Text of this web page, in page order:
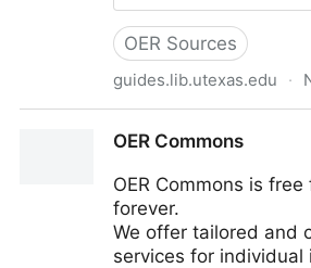
OER Sources
guides.lib.utexas.edu ·
OER Commons
OER Commons is
forever.
We offer tailored and
services for individual